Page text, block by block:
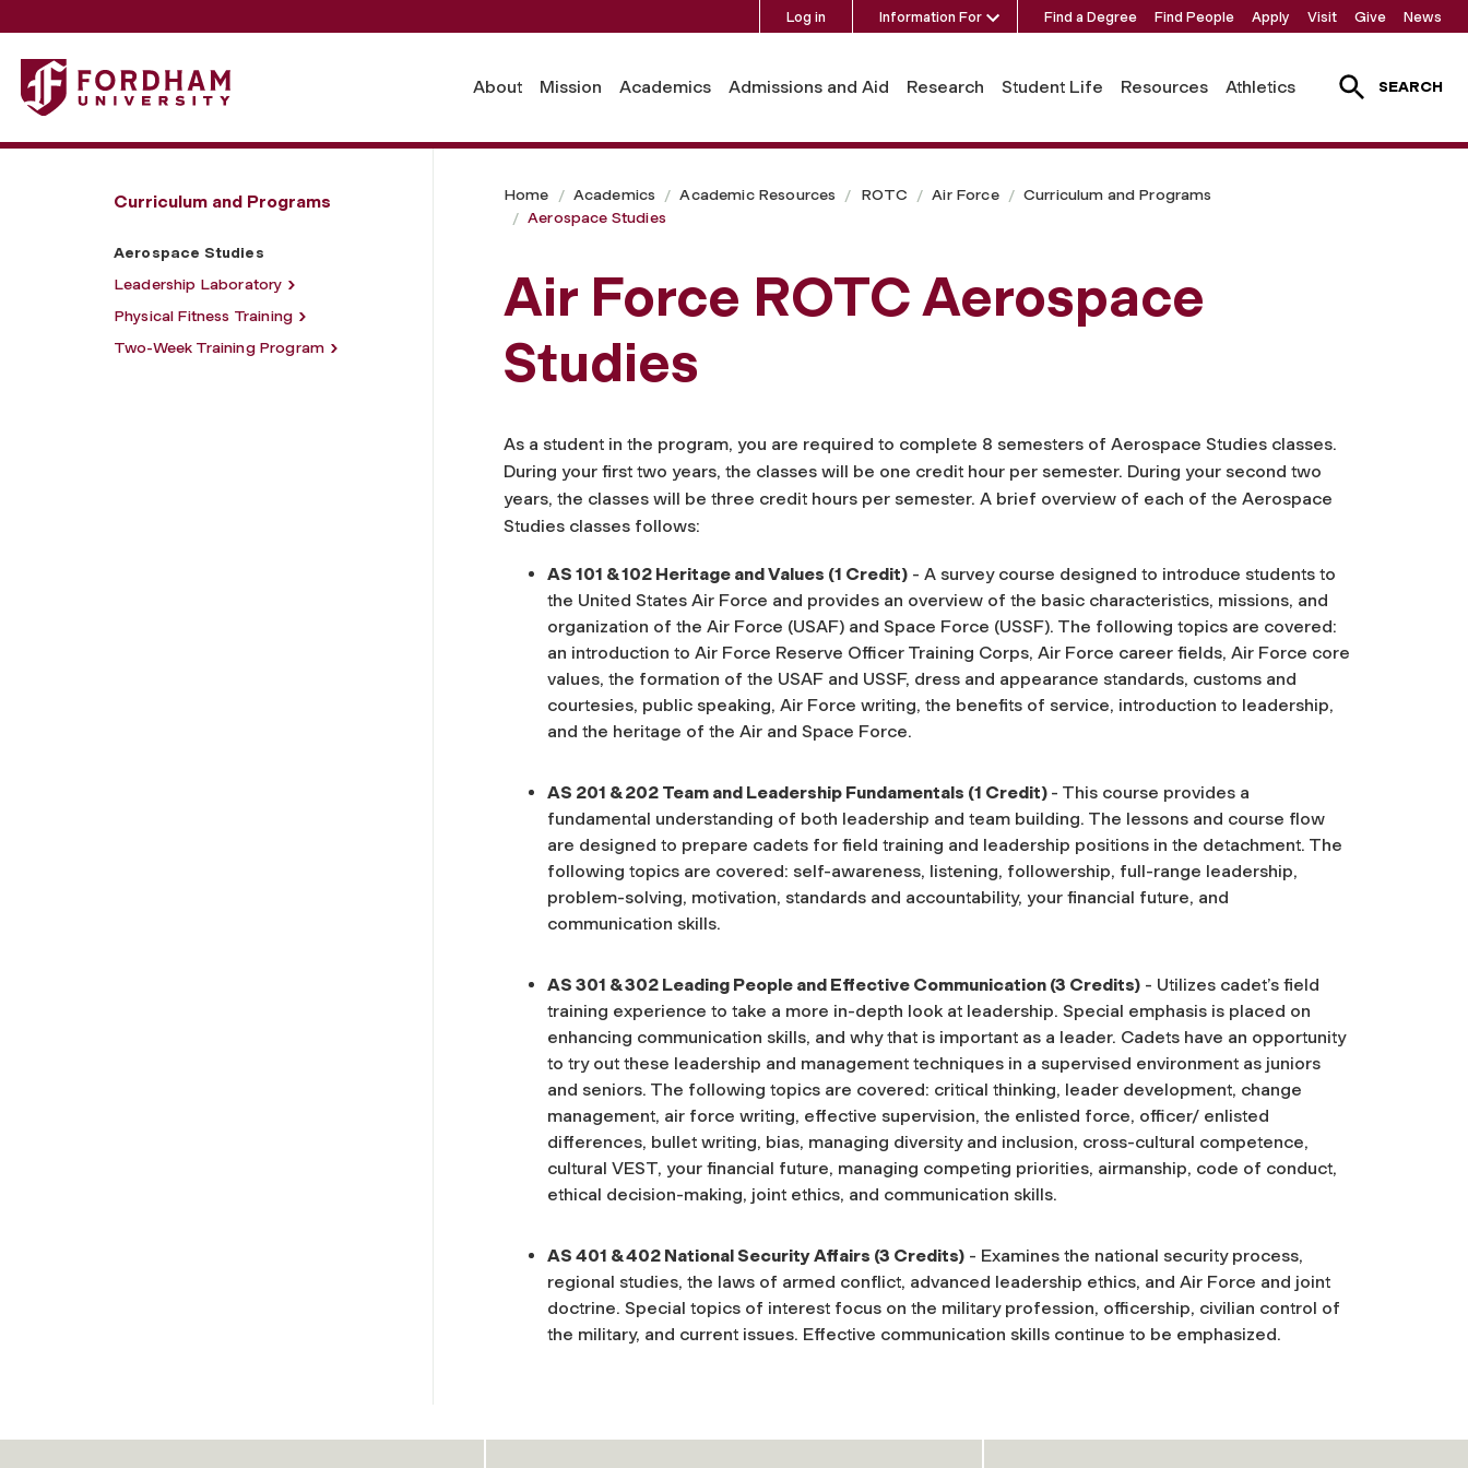
Log in Information For Find a Degree Find People Apply Visit Give News
Fordham University - Aerospace Studies
About Mission Academics Admissions and Aid Research Student Life Resources Athletics SEARCH
Curriculum and Programs
Aerospace Studies
Leadership Laboratory
Physical Fitness Training
Two-Week Training Program
Home Academics Academic Resources ROTC Air Force
Curriculum and Programs
Aerospace Studies
Air Force ROTC Aerospace
Studies
As a student in the program, you are required to complete 8 semesters of Aerospace Studies classes.
During your first two years, the classes will be one credit hour per semester. During your second two
years, the classes will be three credit hours per semester. A brief overview of each of the Aerospace
Studies classes follows:
AS 101 & 102 Heritage and Values (1 Credit) - A survey course designed to introduce students to
the United States Air Force and provides an overview of the basic characteristics, missions, and
organization of the Air Force (USAF) and Space Force (USSF). The following topics are covered:
an introduction to Air Force Reserve Officer Training Corps, Air Force career fields, Air Force core
values, the formation of the USAF and USSF, dress and appearance standards, customs and
courtesies, public speaking, Air Force writing, the benefits of service, introduction to leadership,
and the heritage of the Air and Space Force.
AS 201 & 202 Team and Leadership Fundamentals (1 Credit) - This course provides a
fundamental understanding of both leadership and team building. The lessons and course flow
are designed to prepare cadets for field training and leadership positions in the detachment. The
following topics are covered: self-awareness, listening, followership, full-range leadership,
problem-solving, motivation, standards and accountability, your financial future, and
communication skills.
AS 301 & 302 Leading People and Effective Communication (3 Credits) - Utilizes cadet’s field
training experience to take a more in-depth look at leadership. Special emphasis is placed on
enhancing communication skills, and why that is important as a leader. Cadets have an opportunity
to try out these leadership and management techniques in a supervised environment as juniors
and seniors. The following topics are covered: critical thinking, leader development, change
management, air force writing, effective supervision, the enlisted force, officer/ enlisted
differences, bullet writing, bias, managing diversity and inclusion, cross-cultural competence,
cultural VEST, your financial future, managing competing priorities, airmanship, code of conduct,
ethical decision-making, joint ethics, and communication skills.
AS 401 & 402 National Security Affairs (3 Credits) - Examines the national security process,
regional studies, the laws of armed conflict, advanced leadership ethics, and Air Force and joint
doctrine. Special topics of interest focus on the military profession, officership, civilian control of
the military, and current issues. Effective communication skills continue to be emphasized.